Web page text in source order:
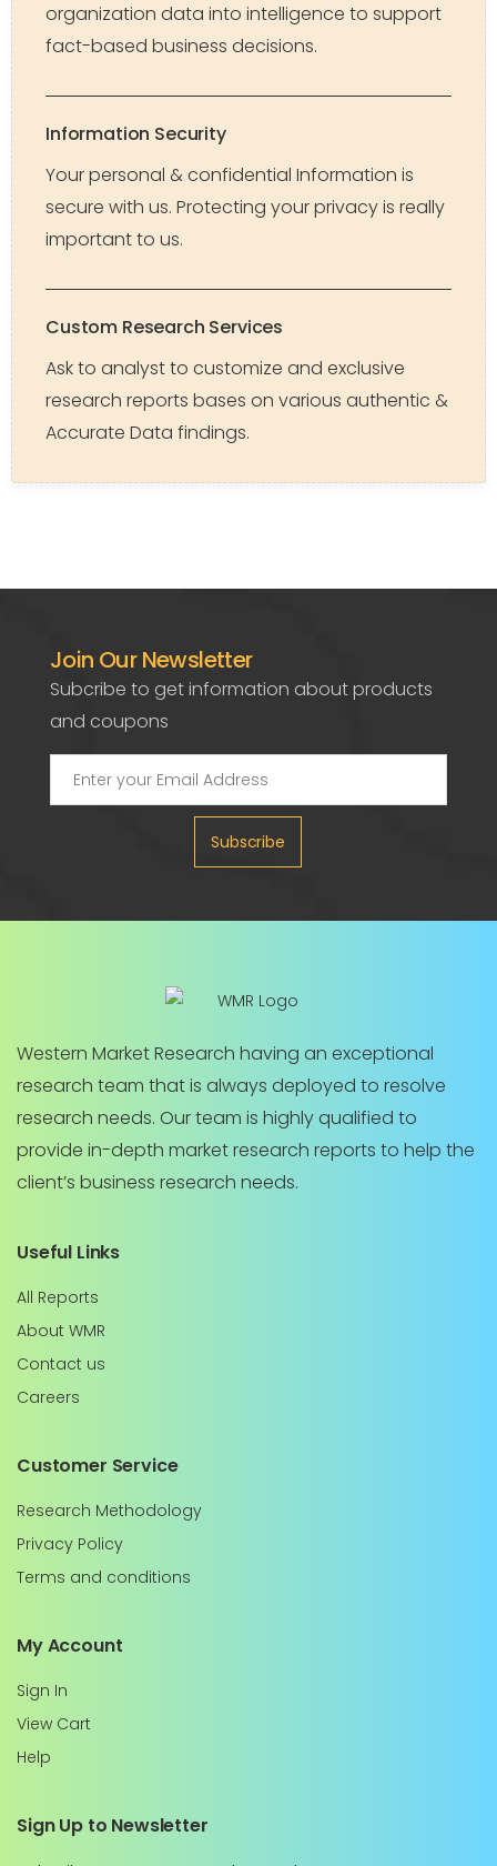
organization data into intelligence to support
fact-based business decisions.
Information Security
Your personal & confidential Information is
secure with us. Protecting your privacy is really
important to us.
Custom Research Services
Ask to analyst to customize and exclusive
research reports bases on various authentic &
Accurate Data findings.
Join Our Newsletter
Subcribe to get information about products
and coupons
Subscribe
Western Market Research having an exceptional
research team that is always deployed to resolve
research needs. Our team is highly qualified to
provide in-depth market research reports to help the
client’s business research needs.
Useful Links
All Reports
About WMR
Contact us
Careers
Customer Service
Research Methodology
Privacy Policy
Terms and conditions
My Account
Sign In
View Cart
Help
Sign Up to Newsletter